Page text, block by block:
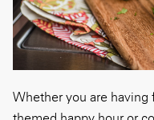
Whether you are